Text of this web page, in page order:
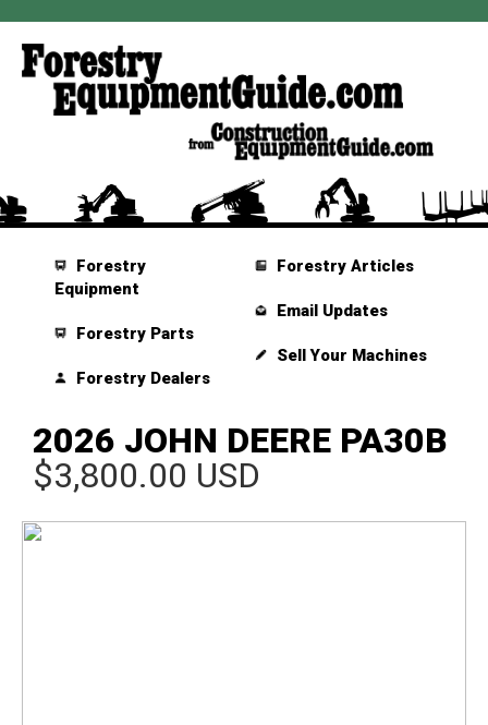
Forestry
Equipment
Forestry Parts
Forestry Dealers
Forestry Articles
Email Updates
Sell Your Machines
2026 JOHN DEERE PA30B
$3,800.00 USD